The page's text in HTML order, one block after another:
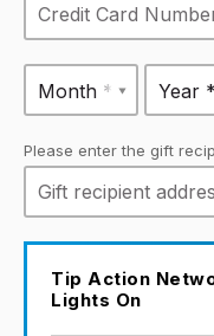
Month * Year *
Please enter the gift
Tip Action
Lights On